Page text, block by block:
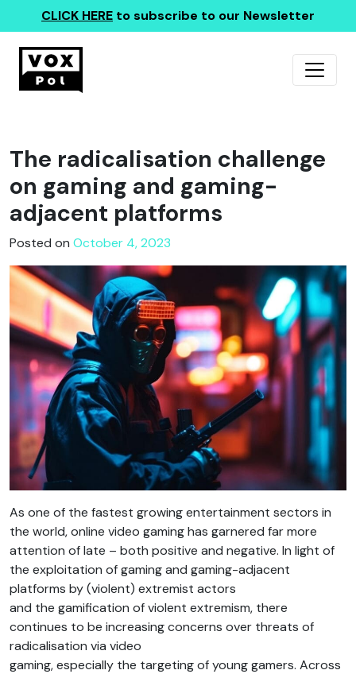
CLICK HERE to subscribe to our Newsletter
The radicalisation challenge
on gaming and gaming-
adjacent platforms
Posted on October 4, 2023
As one of the fastest growing entertainment sectors in
the world, online video gaming has garnered far more
attention of late – both positive and negative. In light of
the exploitation of gaming and gaming-adjacent
platforms by (violent) extremist actors
and the gamification of violent extremism, there
continues to be increasing concerns over threats of
radicalisation via video
gaming, especially the targeting of young gamers. Across